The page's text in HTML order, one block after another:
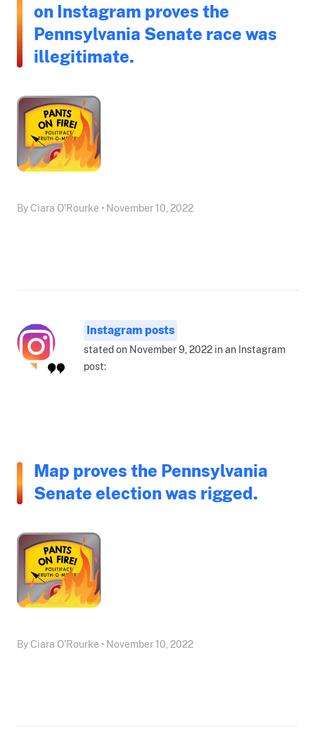
on Instagram proves the
Pennsylvania Senate race was
illegitimate.
By Ciara O'Rourke • November 10, 2022
Instagram posts
stated on November 9, 2022 in an Instagram
post:
Map proves the Pennsylvania
Senate election was rigged.
By Ciara O'Rourke • November 10, 2022